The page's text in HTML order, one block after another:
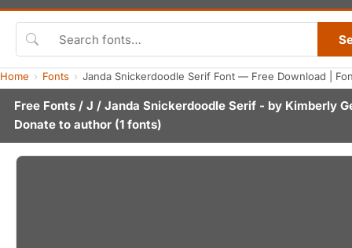
Home Fonts Janda Snickerdoodle Serif Font — Free Download |
Free Fonts / J / Janda Snickerdoodle Serif - by Kimberly
Donate to author (1 fonts)